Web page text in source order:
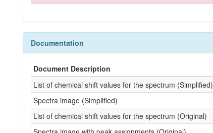
Documentation
Document Description
List of chemical shift values for the spectrum (Simplified)
Spectra image (Simplified)
List of chemical shift values for the spectrum (Original)